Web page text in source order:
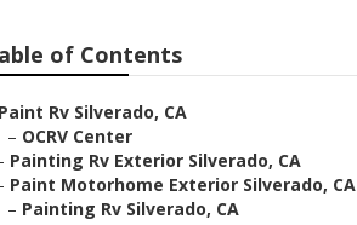
of Contents
Paint Rv Silverado, CA
– OCRV Center
Painting Rv Exterior Silverado, CA
Paint Motorhome Exterior Silverado, CA
– Painting Rv Silverado, CA